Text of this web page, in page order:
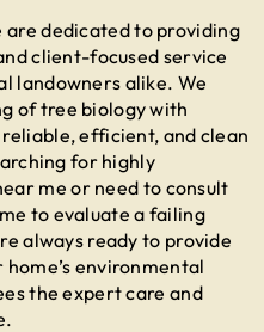
are dedicated to providing
client-focused service
landowners alike. We
of tree biology with
efficient, and clean
for highly
me or need to consult
to evaluate a failing
always ready to provide
environmental
the expert care and